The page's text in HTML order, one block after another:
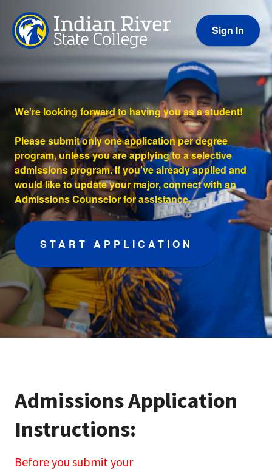
Sign In
We're looking forward to having you as a student!
Please submit only one application per degree
program, unless you are applying to a selective
admissions program. If you’ve already applied and
would like to update your major, connect with an
Admissions Counselor for assistance.
START APPLICATION
Admissions Application
Instructions:
Before you submit your